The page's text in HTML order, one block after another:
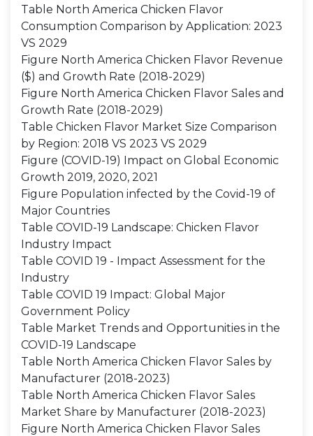
Table North America Chicken Flavor
Consumption Comparison by Application: 2023
VS 2029
Figure North America Chicken Flavor Revenue
($) and Growth Rate (2018-2029)
Figure North America Chicken Flavor Sales and
Growth Rate (2018-2029)
Table Chicken Flavor Market Size Comparison
by Region: 2018 VS 2023 VS 2029
Figure (COVID-19) Impact on Global Economic
Growth 2019, 2020, 2021
Figure Population infected by the Covid-19 of
Major Countries
Table COVID-19 Landscape: Chicken Flavor
Industry Impact
Table COVID 19 - Impact Assessment for the
Industry
Table COVID 19 Impact: Global Major
Government Policy
Table Market Trends and Opportunities in the
COVID-19 Landscape
Table North America Chicken Flavor Sales by
Manufacturer (2018-2023)
Table North America Chicken Flavor Sales
Market Share by Manufacturer (2018-2023)
Figure North America Chicken Flavor Sales